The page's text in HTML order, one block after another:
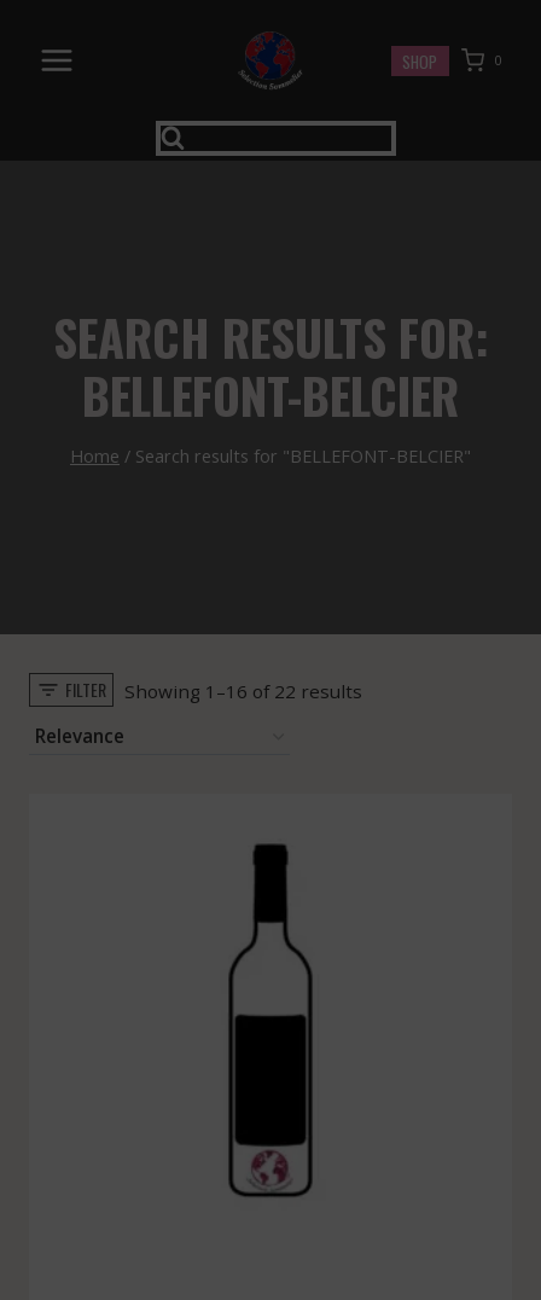
content
SHOP 0
SEARCH RESULTS FOR:
BELLEFONT-BELCIER
Home / Search results for "BELLEFONT-BELCIER"
FILTER Showing 1–16 of 22 resultsSorted